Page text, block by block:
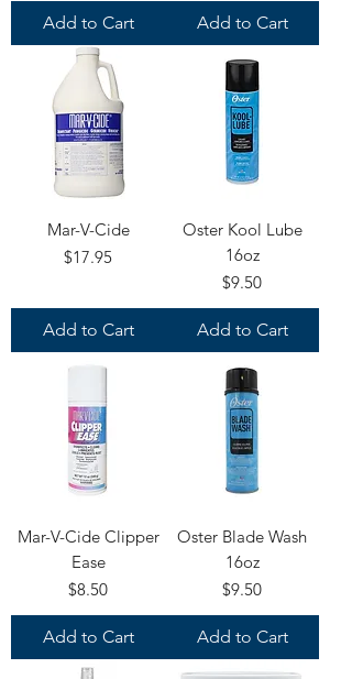
Add to Cart Add to Cart
Mar-V-Cide
Price
$17.95
Add to Cart
Oster Kool Lube
16oz
Price
$9.50
Add to Cart
Mar-V-Cide Clipper
Ease
Price
$8.50
Add to Cart
Oster Blade Wash
16oz
Price
$9.50
Add to Cart